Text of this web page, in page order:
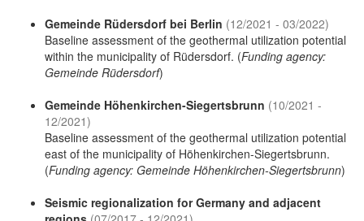
Gemeinde Rüdersdorf bei Berlin (12/2021 - 03/2022)
Baseline assessment of the geothermal utilization potential
within the municipality of Rüdersdorf. (Funding agency:
Gemeinde Rüdersdorf)
Gemeinde Höhenkirchen-Siegertsbrunn (10/2021 -
12/2021)
Baseline assessment of the geothermal utilization potential
east of the municipality of Höhenkirchen-Siegertsbrunn.
(Funding agency: Gemeinde Höhenkirchen-Siegertsbrunn)
Seismic regionalization for Germany and adjacent